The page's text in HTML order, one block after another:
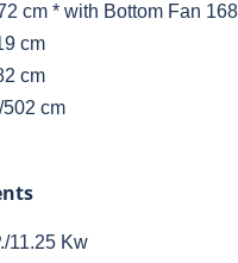
cm * with Bottom Fan
cm
cm
502 cm
11.25 Kw